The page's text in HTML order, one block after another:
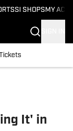
SI SHOPS MY
It' in